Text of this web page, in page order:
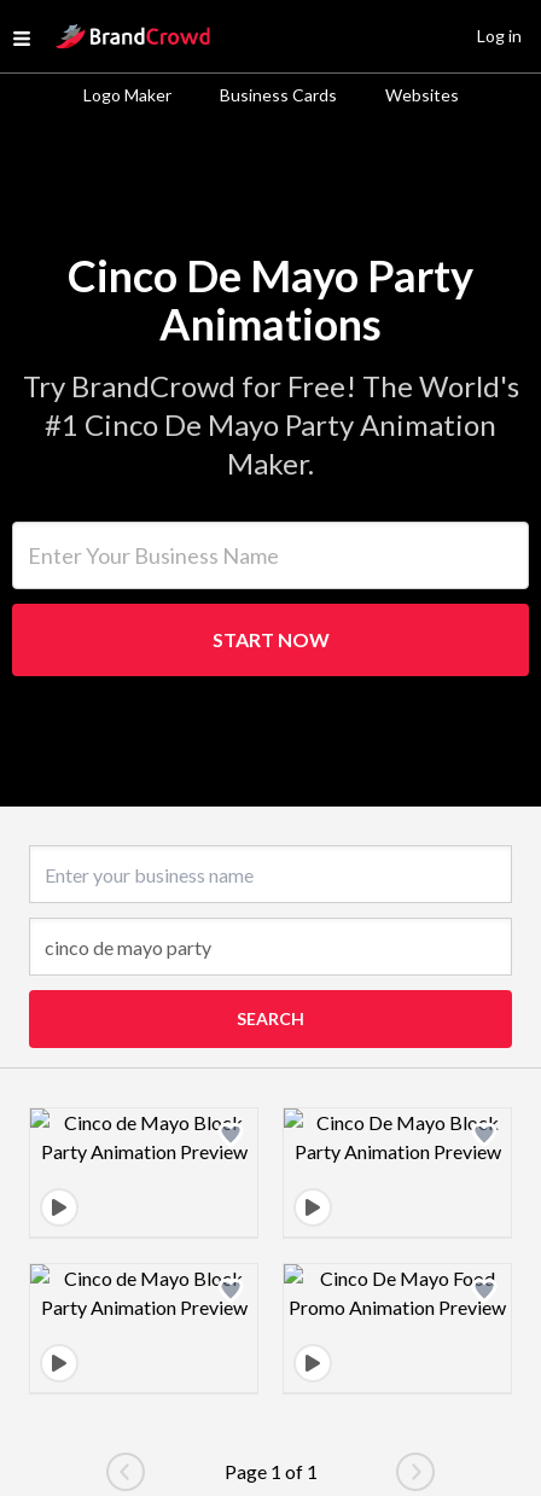
Open menu
Site Logo
Logo Maker Business Cards Websites
Log in
Cinco De Mayo Party
Animations
Try BrandCrowd for Free! The World's
#1 Cinco De Mayo Party Animation
Maker.
START NOW
SEARCH
Design preview image Design preview
Design preview image Design preview
Go to previous page
Page 1 of 1
Go to next